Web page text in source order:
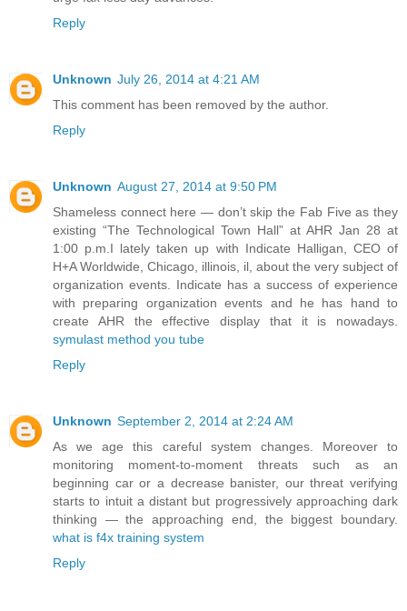
Reply
Unknown July 26, 2014 at 4:21 AM
This comment has been removed by the author.
Reply
Unknown August 27, 2014 at 9:50 PM
Shameless connect here — don’t skip the Fab Five as they
existing “The Technological Town Hall” at AHR Jan 28 at
1:00 p.m.I lately taken up with Indicate Halligan, CEO of
H+A Worldwide, Chicago, illinois, il, about the very subject of
organization events. Indicate has a success of experience
with preparing organization events and he has hand to
create AHR the effective display that it is nowadays.
symulast method you tube
Reply
Unknown September 2, 2014 at 2:24 AM
As we age this careful system changes. Moreover to
monitoring moment-to-moment threats such as an
beginning car or a decrease banister, our threat verifying
starts to intuit a distant but progressively approaching dark
thinking — the approaching end, the biggest boundary.
what is f4x training system
Reply